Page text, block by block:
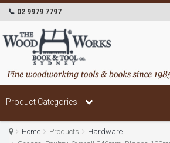
02 9979 7797
Product Categories
Home Products
Hardware